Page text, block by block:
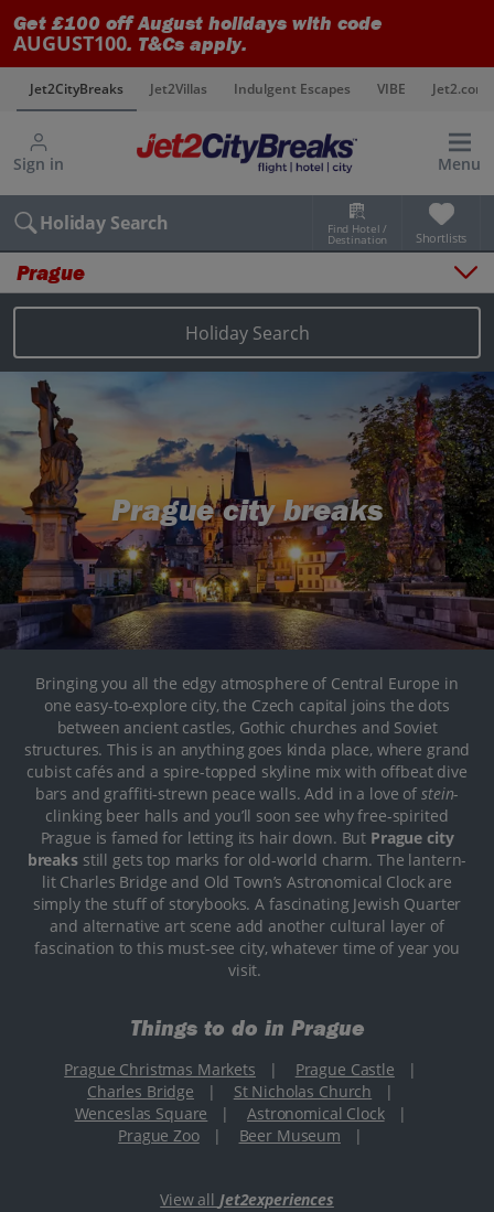
Get £100 off August holidays with code
AUGUST100. T&Cs apply.
Jet2CityBreaks Jet2Villas Indulgent Escapes VIBE Jet2.com
Sign in Menu
Holiday Search Find Hotel /
Destination Shortlists
Prague
Prague city breaks
Holiday Search
Prague city breaks
Bringing you all the edgy atmosphere of Central Europe in
one easy-to-explore city, the Czech capital joins the dots
between ancient castles, Gothic churches and Soviet
structures. This is an anything goes kinda place, where grand
cubist cafés and a spire-topped skyline mix with offbeat dive
bars and graffiti-strewn peace walls. Add in a love ofstein-
clinking beer halls and you’ll soon see why free-spirited
Prague is famed for letting its hair down. But Prague city
breaksstill gets top marks for old-world charm. The lantern-
lit Charles Bridge and Old Town’s Astronomical Clock are
simply the stuff of storybooks. A fascinating Jewish Quarter
and alternative art scene add another cultural layer of
fascination to this must-see city, whatever time of year you
visit.
Things to do in Prague
Prague Christmas Markets | Prague Castle
|
Charles Bridge
| St Nicholas Church
|
Wenceslas Square
| Astronomical Clock
|
Prague Zoo
| Beer Museum |
View all Jet2experiences